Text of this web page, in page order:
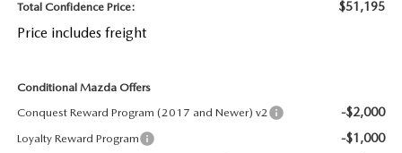
Total Confidence Price: $51,195
Price includes freight
Conditional Mazda Offers
Conquest Reward Program (2017 and Newer) v2
-$2,000
Loyalty Reward Program -$1,000